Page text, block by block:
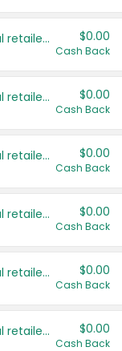
Save even more with your local retailers $0.00
Cash Back
Save even more with your local retailers $0.00
Cash Back
Save even more with your local retailers $0.00
Cash Back
Save even more with your local retailers $0.00
Cash Back
Save even more with your local retailers $0.00
Cash Back
Save even more with your local retailers $0.00
Cash Back